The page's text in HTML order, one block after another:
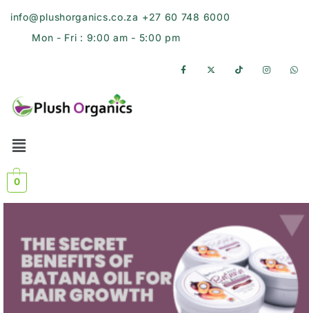
info@plushorganics.co.za +27 60 748 6000
Mon - Fri : 9:00 am - 5:00 pm
0